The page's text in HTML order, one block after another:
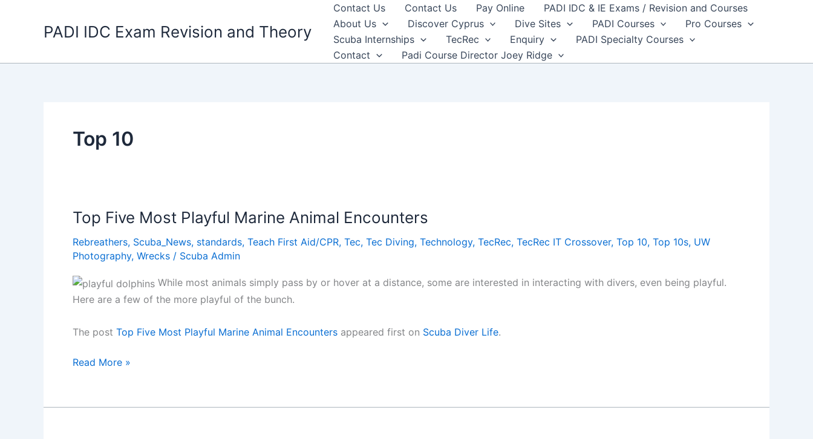
PADI IDC Exam Revision and Theory
Contact Us Contact Us Pay Online
PADI IDC & IE Exams / Revision and Courses
About Us
Discover Cyprus Dive Sites PADI Courses
Pro Courses
Scuba Internships
TecRec Enquiry
PADI Specialty Courses
Contact
Padi Course Director Joey Ridge
Top 10
Top Five Most Playful Marine Animal Encounters
Rebreathers, Scuba_News, standards, Teach First Aid/CPR, Tec, Tec Diving, Technology, TecRec, TecRec IT Crossover, Top 10, Top 10s, UW
Photography, Wrecks / Scuba Admin
While most animals simply pass by or hover at a distance, some are interested in interacting with divers, even being playful.
Here are a few of the more playful of the bunch.
The post Top Five Most Playful Marine Animal Encounters appeared first on Scuba Diver Life.
Top
Playful
Read More »